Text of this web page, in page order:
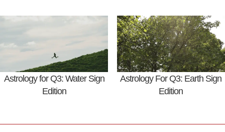
Astrology for Q3: Water Sign
Edition
Astrology For Q3: Earth Sign
Edition